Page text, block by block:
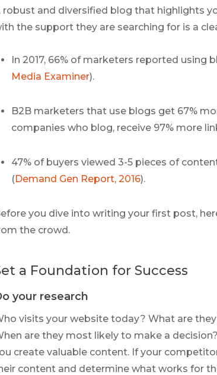
robust and diversified blog that highlights
the support they are searching for is a
In 2017, 66% of marketers reported using
Media Examiner).
B2B marketers that use blogs get 67%
companies who blog, receive 97% more
47% of buyers viewed 3-5 pieces of
(Demand Gen Report, 2016).
you dive into writing your first post,
the crowd.
a Foundation for Success
your research
visits your website today? What are
are they most likely to make a
create valuable content. If your
content and determine what works for